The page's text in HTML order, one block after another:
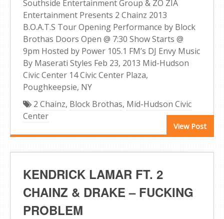
Southside Entertainment Group & ZO ZIA
Entertainment Presents 2 Chainz 2013
B.O.A.T.S Tour Opening Performance by Block
Brothas Doors Open @ 7:30 Show Starts @
9pm Hosted by Power 105.1 FM’s DJ Envy Music
By Maserati Styles Feb 23, 2013 Mid-Hudson
Civic Center 14 Civic Center Plaza,
Poughkeepsie, NY
View Post
2 Chainz, Block Brothas, Mid-Hudson Civic
Center
KENDRICK LAMAR FT. 2
CHAINZ & DRAKE – FUCKING
PROBLEM